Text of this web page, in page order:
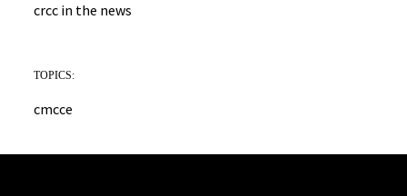
crcc in the news
TOPICS:
cmcce